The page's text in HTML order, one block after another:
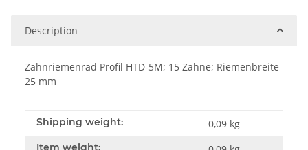
Description
Zahnriemenrad Profil HTD-5M; 15 Zähne; Riemenbreite
25 mm
Shipping weight: 0,09 kg
Item weight: